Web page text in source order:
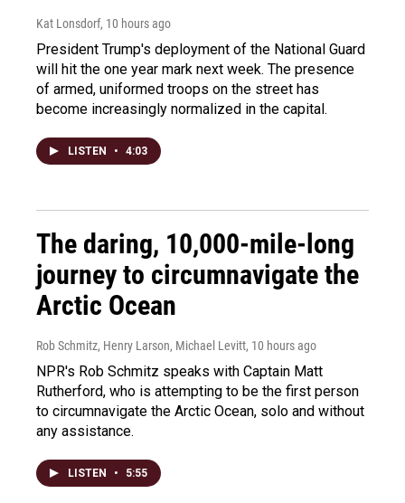
Kat Lonsdorf, 10 hours ago
President Trump's deployment of the National Guard
will hit the one year mark next week. The presence
of armed, uniformed troops on the street has
become increasingly normalized in the capital.
LISTEN • 4:03
The daring, 10,000-mile-long
journey to circumnavigate the
Arctic Ocean
Rob Schmitz, Henry Larson, Michael Levitt, 10 hours ago
NPR's Rob Schmitz speaks with Captain Matt
Rutherford, who is attempting to be the first person
to circumnavigate the Arctic Ocean, solo and without
any assistance.
LISTEN • 5:55